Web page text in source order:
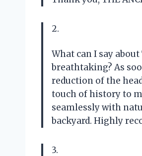
2.
What can I say
breathtaking? As
reduction of the
touch of history to
seamlessly with
backyard. Highly
3.